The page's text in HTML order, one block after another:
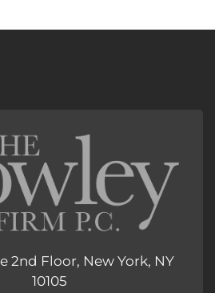
2nd Floor, New York, NY
10105